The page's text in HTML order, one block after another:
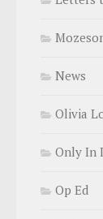
News
Olivia
Only In
Op Ed